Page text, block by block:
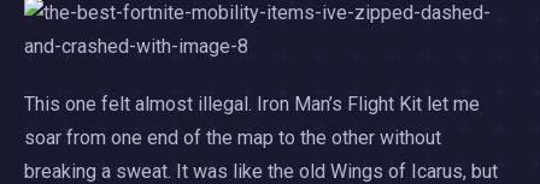
This one felt almost illegal. Iron Man’s Flight Kit let me
soar from one end of the map to the other without
breaking a sweat. It was like the old Wings of Icarus, but